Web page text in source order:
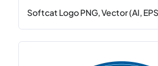
Softcat Logo PNG, Vector (AI,